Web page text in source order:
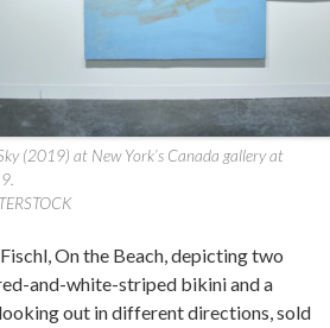
(2019) at New York’s Canada gallery at
On the Beach, depicting two
and-white-striped bikini and a
out in different directions, sold